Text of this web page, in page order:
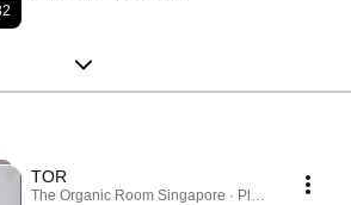
TOR
The Organic Room Singapore · Playlist